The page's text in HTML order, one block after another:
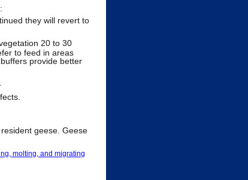
they will revert to
20 to 30
to feed in areas
provide better
geese. Geese
molting, and migrating